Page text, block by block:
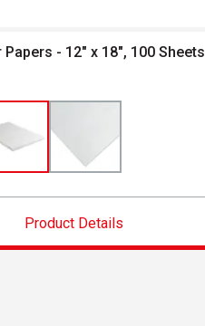
- 12" x 18", 100 Sheets
Product Details